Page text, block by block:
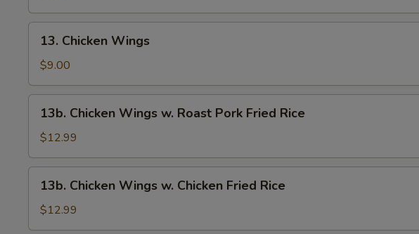
Chicken
Wings
13. Chicken Wings
$9.00
Chicken
Wings
w.
Roast
Pork
Fried
13b. Chicken Wings w. Roast Pork Fried Rice
$12.99
Chicken
Wings
w.
13b. Chicken Wings w. Chicken Fried Rice
$12.99